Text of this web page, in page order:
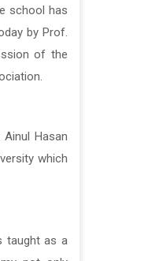
school has
by Prof.
of the
Hasan
which
taught as a